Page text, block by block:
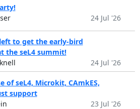
24 Jul '26
to get the early-bird
the seL4 summit!
24 Jul '26
of seL4, Microkit, CAmkES,
support
23 Jul '26